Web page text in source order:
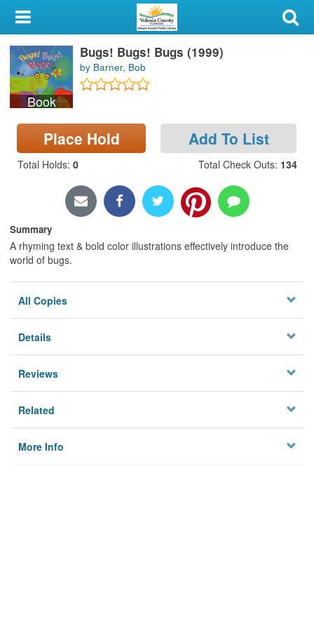
My Account
Library Card
Sign In
Search
Locations & Hours
Book
Bugs! Bugs! Bugs (1999)
by Barner, Bob
Place Hold Add To List
Total Holds: 0 Total Check Outs: 134
Summary
A rhyming text & bold color illustrations effectively introduce the
world of bugs.
All Copies
Details
Reviews
Related
More Info